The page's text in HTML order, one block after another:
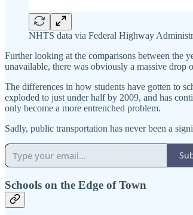
NHTS data via Federal Highway
Further looking at the comparisons between the
unavailable, there was obviously a massive drop
The differences in how students have gotten to
exploded to just under half by 2009, and has
only become a more entrenched problem.
Sadly, public transportation has never been a
Schools on the Edge of Town